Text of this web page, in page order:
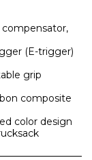
(E-trigger)
grip
composite
color design